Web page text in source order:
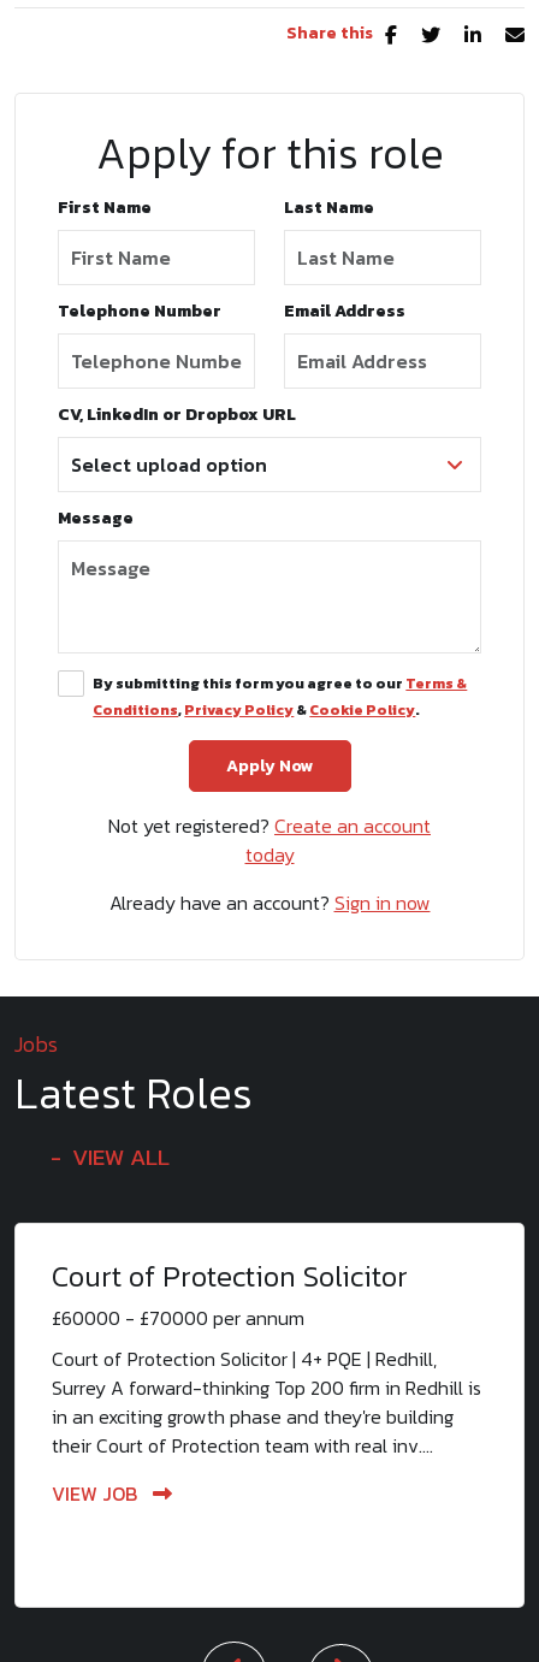
Share this
Apply for this role
First Name Last Name
Telephone Number Email Address
CV, LinkedIn or Dropbox URL
Message
By submitting this form you agree to our Terms &
Conditions,Privacy Policy&Cookie Policy.
Not yet registered? Create an account
today
Already have an account? Sign in now
Jobs
Latest Roles
VIEW ALL
Court of Protection Solicitor
£60000 - £70000 per annum
Court of Protection Solicitor | 4+ PQE | Redhill,
Surrey A forward-thinking Top 200 firm in Redhill is
in an exciting growth phase and they're building
their Court of Protection team with real inv....
VIEW JOB